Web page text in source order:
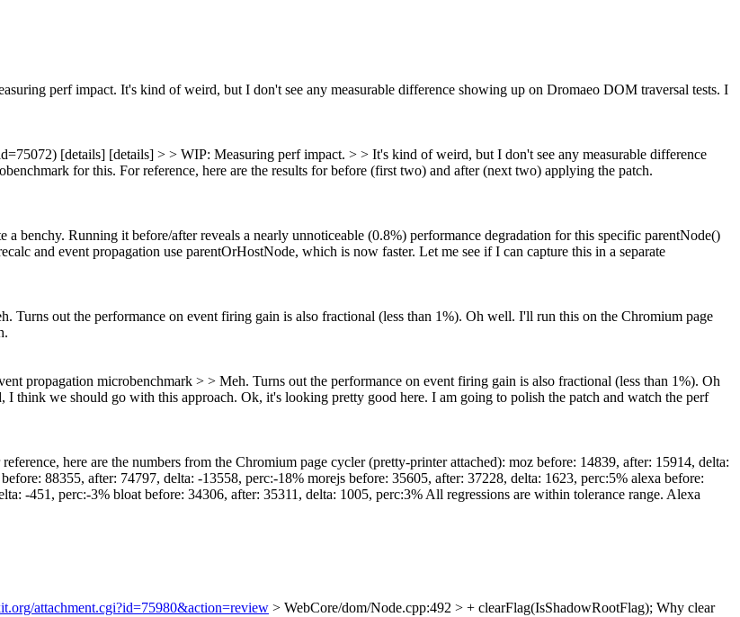
perf impact. It's kind of weird, but I don't see any measurable difference showing up on Dromaeo DOM traversal tests. I
[details] [details] > > WIP: Measuring perf impact. > > It's kind of weird, but I don't see any measurable difference
for this. For reference, here are the results for before (first two) and after (next two) applying the patch.
benchy. Running it before/after reveals a nearly unnoticeable (0.8%) performance degradation for this specific parentNode()
and event propagation use parentOrHostNode, which is now faster. Let me see if I can capture this in a separate
Turns out the performance on event firing gain is also fractional (less than 1%). Oh well. I'll run this on the Chromium page
propagation microbenchmark > > Meh. Turns out the performance on event firing gain is also fractional (less than 1%). Oh
I think we should go with this approach. Ok, it's looking pretty good here. I am going to polish the patch and watch the perf
here are the numbers from the Chromium page cycler (pretty-printer attached): moz before: 14839, after: 15914, delta:
88355, after: 74797, delta: -13558, perc:-18% morejs before: 35605, after: 37228, delta: 1623, perc:5% alexa before:
-451, perc:-3% bloat before: 34306, after: 35311, delta: 1005, perc:3% All regressions are within tolerance range. Alexa
attachment.cgi?id=75980&action=review > WebCore/dom/Node.cpp:492 > + clearFlag(IsShadowRootFlag); Why clear